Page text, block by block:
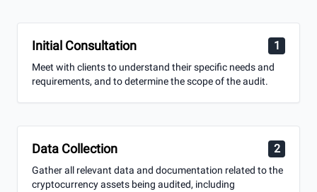
Initial Consultation 1
Meet with clients to understand their specific needs and
requirements, and to determine the scope of the audit.
Data Collection 2
Gather all relevant data and documentation related to the
cryptocurrency assets being audited, including